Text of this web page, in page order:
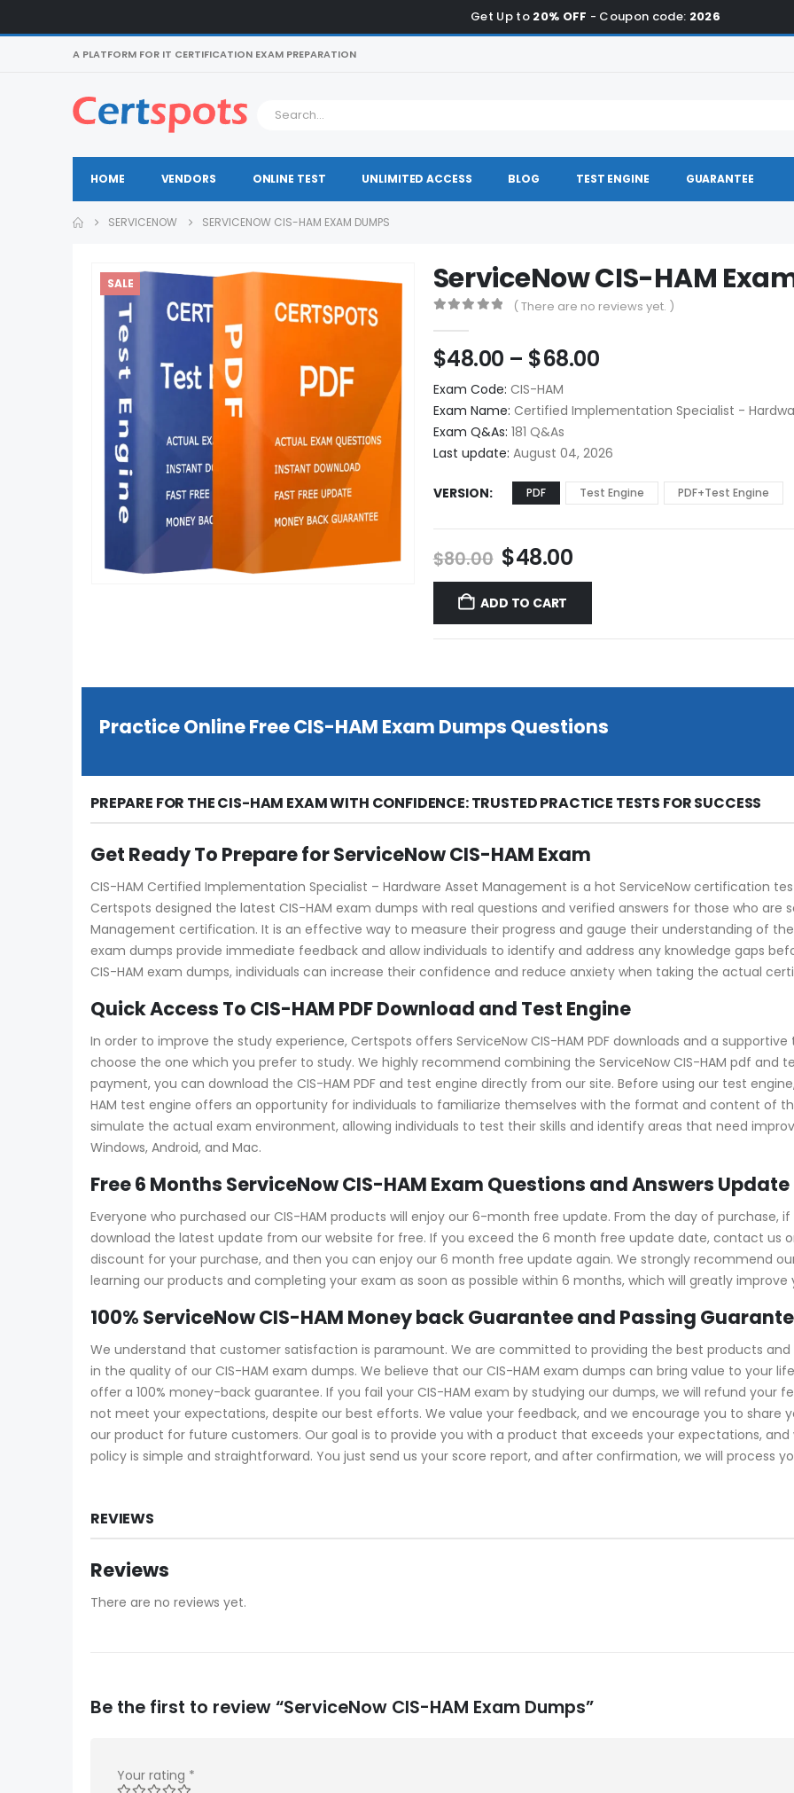
Get Up to 20% OFF - Coupon code: 2026
A PLATFORM FOR IT CERTIFICATION EXAM PREPARATION
HOME VENDORS ONLINE TEST UNLIMITED ACCESS BLOG TEST ENGINE GUARANTEE
SERVICENOW SERVICENOW CIS-HAM EXAM DUMPS
SALE ServiceNow CIS-HAM
( There are no reviews yet. )
$48.00 – $68.00Price
$48.00
through
$68.00
Exam Code: CIS-HAM
Exam Name: Certified Implementation Specialist -
Exam Q&As: 181 Q&As
Last update: August 04, 2026
VERSION PDF Test Engine PDF+Test Engine
$80.00 Original
price
was:
$80.00.
$48.00Current
price
$48.00.
ADD TO CART
Practice Online Free CIS-HAM Exam Dumps Questions
PREPARE FOR THE CIS-HAM EXAM WITH CONFIDENCE: TRUSTED PRACTICE TESTS FOR SUCCESS
Get Ready To Prepare for ServiceNow CIS-HAM Exam
CIS-HAM Certified Implementation Specialist – Hardware Asset Management is a hot ServiceNow certification
Certspots designed the latest CIS-HAM exam dumps with real questions and verified answers for those who are
Management certification. It is an effective way to measure their progress and gauge their understanding of the
exam dumps provide immediate feedback and allow individuals to identify and address any knowledge gaps
CIS-HAM exam dumps, individuals can increase their confidence and reduce anxiety when taking the actual
Quick Access To CIS-HAM PDF Download and Test Engine
In order to improve the study experience, Certspots offers ServiceNow CIS-HAM PDF downloads and a
choose the one which you prefer to study. We highly recommend combining the ServiceNow CIS-HAM pdf and
payment, you can download the CIS-HAM PDF and test engine directly from our site. Before using our test
HAM test engine offers an opportunity for individuals to familiarize themselves with the format and content of
simulate the actual exam environment, allowing individuals to test their skills and identify areas that need
Windows, Android, and Mac.
Free 6 Months ServiceNow CIS-HAM Exam Questions and Answers Update
Everyone who purchased our CIS-HAM products will enjoy our 6-month free update. From the day of purchase,
download the latest update from our website for free. If you exceed the 6 month free update date, contact us
discount for your purchase, and then you can enjoy our 6 month free update again. We strongly recommend
learning our products and completing your exam as soon as possible within 6 months, which will greatly improve
100% ServiceNow CIS-HAM Money back Guarantee and Passing
We understand that customer satisfaction is paramount. We are committed to providing the best products
in the quality of our CIS-HAM exam dumps. We believe that our CIS-HAM exam dumps can bring value to your
offer a 100% money-back guarantee. If you fail your CIS-HAM exam by studying our dumps, we will refund your
not meet your expectations, despite our best efforts. We value your feedback, and we encourage you to share
our product for future customers. Our goal is to provide you with a product that exceeds your expectations,
policy is simple and straightforward. You just send us your score report, and after confirmation, we will process
REVIEWS
Reviews
There are no reviews yet.
Be the first to review “ServiceNow CIS-HAM Exam Dumps”
Your rating *